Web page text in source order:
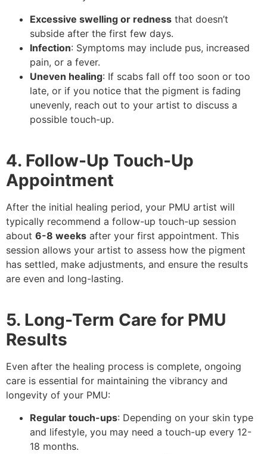
Excessive swelling or redness that doesn’t
subside after the first few days.
Infection: Symptoms may include pus, increased
pain, or a fever.
Uneven healing: If scabs fall off too soon or too
late, or if you notice that the pigment is fading
unevenly, reach out to your artist to discuss a
possible touch-up.
4. Follow-Up Touch-Up
Appointment
After the initial healing period, your PMU artist will
typically recommend a follow-up touch-up session
about 6-8 weeks after your first appointment. This
session allows your artist to assess how the pigment
has settled, make adjustments, and ensure the results
are even and long-lasting.
5. Long-Term Care for PMU
Results
Even after the healing process is complete, ongoing
care is essential for maintaining the vibrancy and
longevity of your PMU:
Regular touch-ups: Depending on your skin type
and lifestyle, you may need a touch-up every 12-
18 months.